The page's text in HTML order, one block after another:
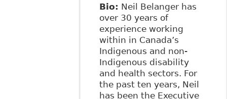
Bio: Neil Belanger has
over 30 years of
experience working
within in Canada’s
Indigenous and non-
Indigenous disability
and health sectors. For
the past ten years, Neil
has been the Executive